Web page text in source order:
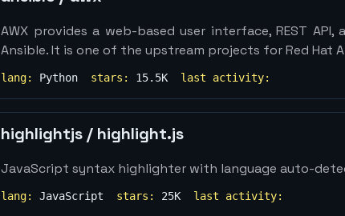
AWX provides a web-based user interface, REST
Ansible. It is one of the upstream projects for Red Hat
lang: Python stars: 15.5K last activity:
highlightjs / highlight.js
JavaScript syntax highlighter with language auto-
lang: JavaScript stars: 25K last activity: